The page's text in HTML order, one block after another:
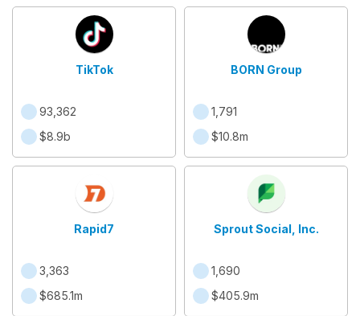
TikTok
93,362
$8.9b
BORN Group
1,791
$10.8m
Rapid7
3,363
$685.1m
Sprout Social, Inc.
1,690
$405.9m